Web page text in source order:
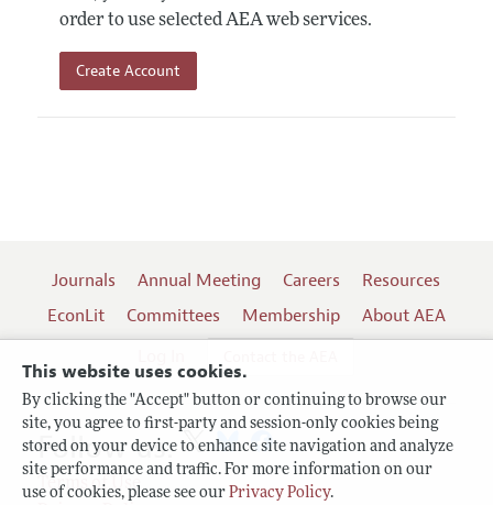
This website uses cookies.
By clicking the "Accept" button or continuing to browse our
site, you agree to first-party and session-only cookies being
stored on your device to enhance site navigation and analyze
site performance and traffic. For more information on our
use of cookies, please see our Privacy Policy.
order to use selected AEA web services.
Create Account
Journals Annual Meeting Careers
Resources
EconLit
Committees Membership
About AEA
Terms of Use
Follow us: